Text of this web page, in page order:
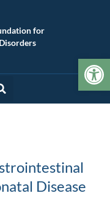
for
Disease